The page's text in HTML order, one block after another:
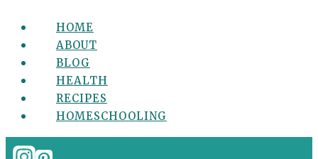
HOME
ABOUT
BLOG
HEALTH
RECIPES
HOMESCHOOLING